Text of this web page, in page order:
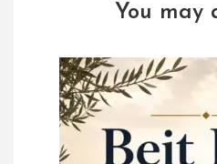
You may